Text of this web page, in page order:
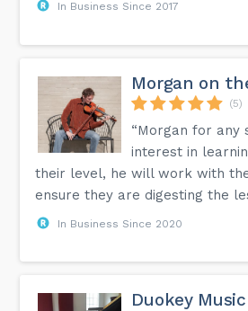
In Business Since 2017
Morgan on
(5)
“Morgan for any
interest in
their level, he will work with
ensure they are digesting the
In Business Since 2020
Duokey Music